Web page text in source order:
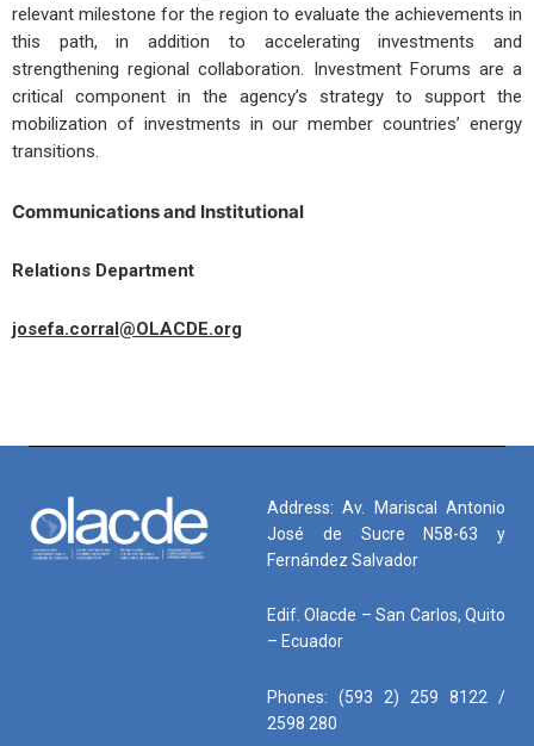
relevant milestone for the region to evaluate the achievements in
this path, in addition to accelerating investments and
strengthening regional collaboration. Investment Forums are a
critical component in the agency’s strategy to support the
mobilization of investments in our member countries’ energy
transitions.
Communications and Institutional
Relations Department
josefa.corral@OLACDE.org
Address: Av. Mariscal Antonio
José de Sucre N58-63 y
Fernández Salvador
Edif. Olacde – San Carlos, Quito
– Ecuador
Phones: (593 2) 259 8122 /
2598 280